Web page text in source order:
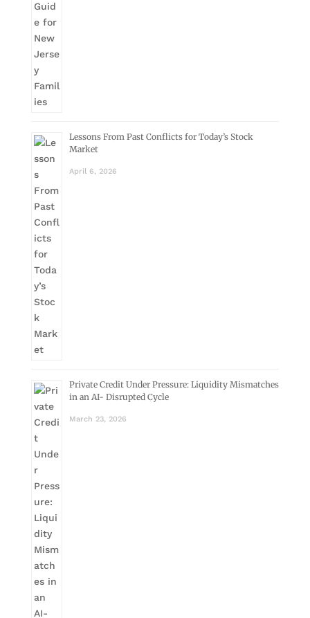
Lessons From Past Conflicts for Today’s Stock
Market
April 6, 2026
Private Credit Under Pressure: Liquidity Mismatches
in an AI- Disrupted Cycle
March 23, 2026